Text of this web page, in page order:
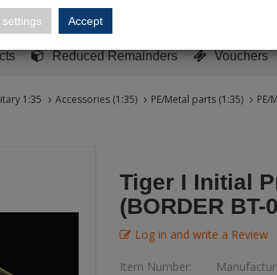
built models
Reduced Remainders Vouchers
1:35 Accessories (1:35) PE/Metal parts (1:35) PE/
Tiger I Initial
(BORDER BT-
Log in and write a Review
Item Number:
Accept